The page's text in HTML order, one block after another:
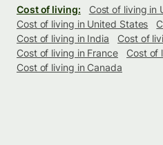
Cost of living:
Cost of living in
Cost of living in United States
Cost of living in India
Cost of
Cost of living in France
Cost of
Cost of living in Canada